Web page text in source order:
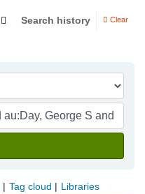
Search history Clear
Tag cloud Libraries